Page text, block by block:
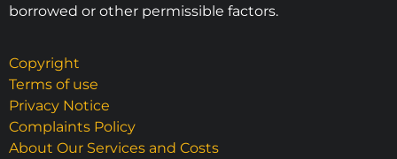
borrowed or other permissible factors.
Copyright
Terms of use
Privacy Notice
Complaints Policy
About Our Services and Costs